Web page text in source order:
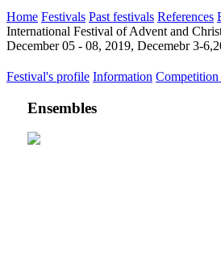
Home Festivals Past festivals References
International Festival of Advent and
December 05 - 08, 2019, Decemebr 3-
Festival's profile Information Competition
Ensembles